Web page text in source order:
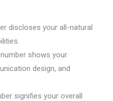
discloses your all-natural
shows your
design, and
signifies your overall